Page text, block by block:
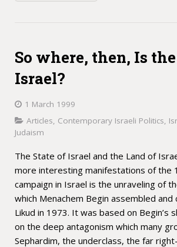
So where, then, Is
Israel?
1 March 1999
Articles, Contemporary Israeli Politics,
Judaism
The State of Israel and the Land of
more interesting manifestations of the
campaign in Israel is the unraveling of
which Menachem Begin assembled and
Likud in 1973. It was based on Begin’s
on the deep antagonism which many
Sephardim, the underclass, the far